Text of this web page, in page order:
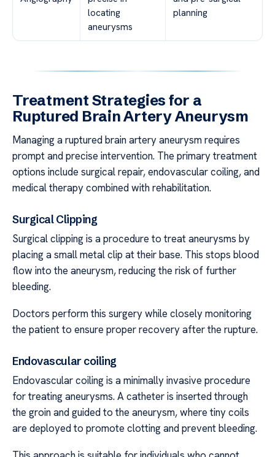
locating
aneurysms
planning
Treatment Strategies for a
Ruptured Brain Artery Aneurysm
Managing a ruptured brain artery aneurysm requires
prompt and precise intervention. The primary treatment
options include surgical repair, endovascular coiling, and
medical therapy combined with rehabilitation.
Surgical Clipping
Surgical clipping is a procedure to treat aneurysms by
placing a small metal clip at their base. This stops blood
flow into the aneurysm, reducing the risk of further
bleeding.
Doctors perform this surgery while closely monitoring
the patient to ensure proper recovery after the rupture.
Endovascular coiling
Endovascular coiling is a minimally invasive procedure
for treating aneurysms. A catheter is inserted through
the groin and guided to the aneurysm, where tiny coils
are deployed to promote clotting and prevent bleeding.